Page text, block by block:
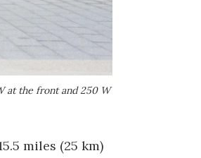
at the front and 250 W
miles (25 km)